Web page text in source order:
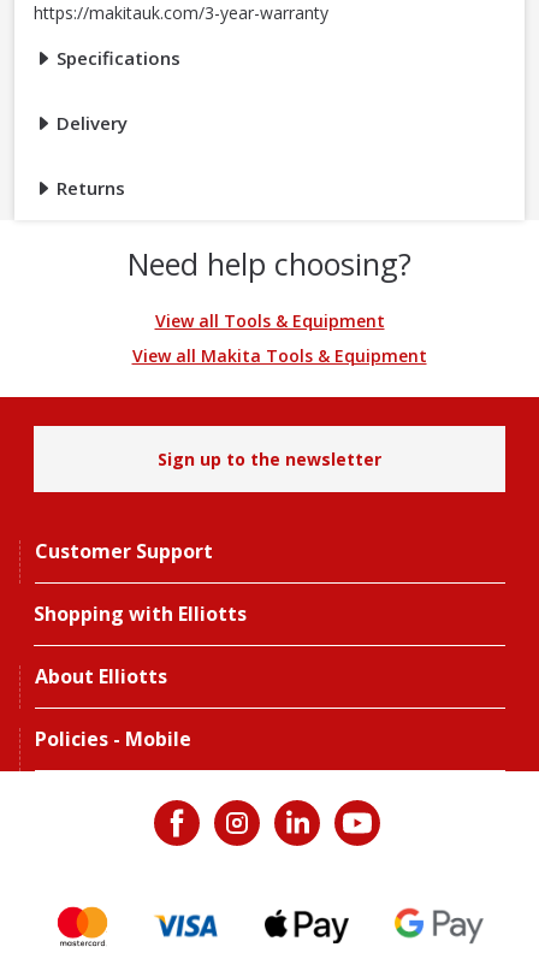
https://makitauk.com/3-year-warranty
Specifications
Delivery
Returns
Need help choosing?
View all Tools & Equipment
View all Makita Tools & Equipment
Sign up to the newsletter
Customer Support
Shopping with Elliotts
About Elliotts
Policies - Mobile